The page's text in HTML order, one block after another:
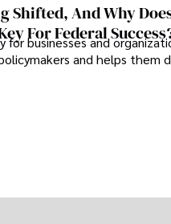
Shifted, And Why
For Federal
businesses and
and helps them